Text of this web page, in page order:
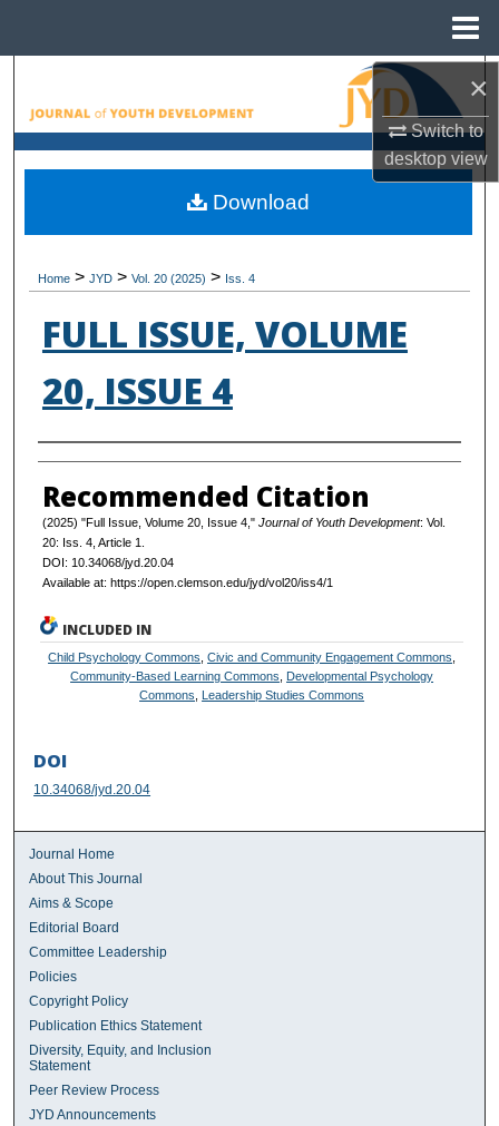
×
Switch to
desktopview
Browse All Collections
My Account
Home > JYD > Vol. 20 (2025) > Iss. 4
FULL ISSUE, VOLUME
20, ISSUE 4
Authors
Recommended Citation
(2025) "Full Issue, Volume 20, Issue 4," Journal of Youth Development: Vol.
20: Iss. 4, Article 1.
DOI: 10.34068/jyd.20.04
Available at: https://open.clemson.edu/jyd/vol20/iss4/1
Download
INCLUDED IN
Child Psychology Commons ,Civic and Community Engagement Commons
Community-Based Learning Commons
Developmental Psychology
Commons
Leadership Studies Commons
DOI
10.34068/jyd.20.04
Journal Home
About This Journal
Aims & Scope
Editorial Board
Committee Leadership
Policies
Copyright Policy
Publication Ethics Statement
Diversity, Equity, and Inclusion
Statement
Peer Review Process
JYD Announcements